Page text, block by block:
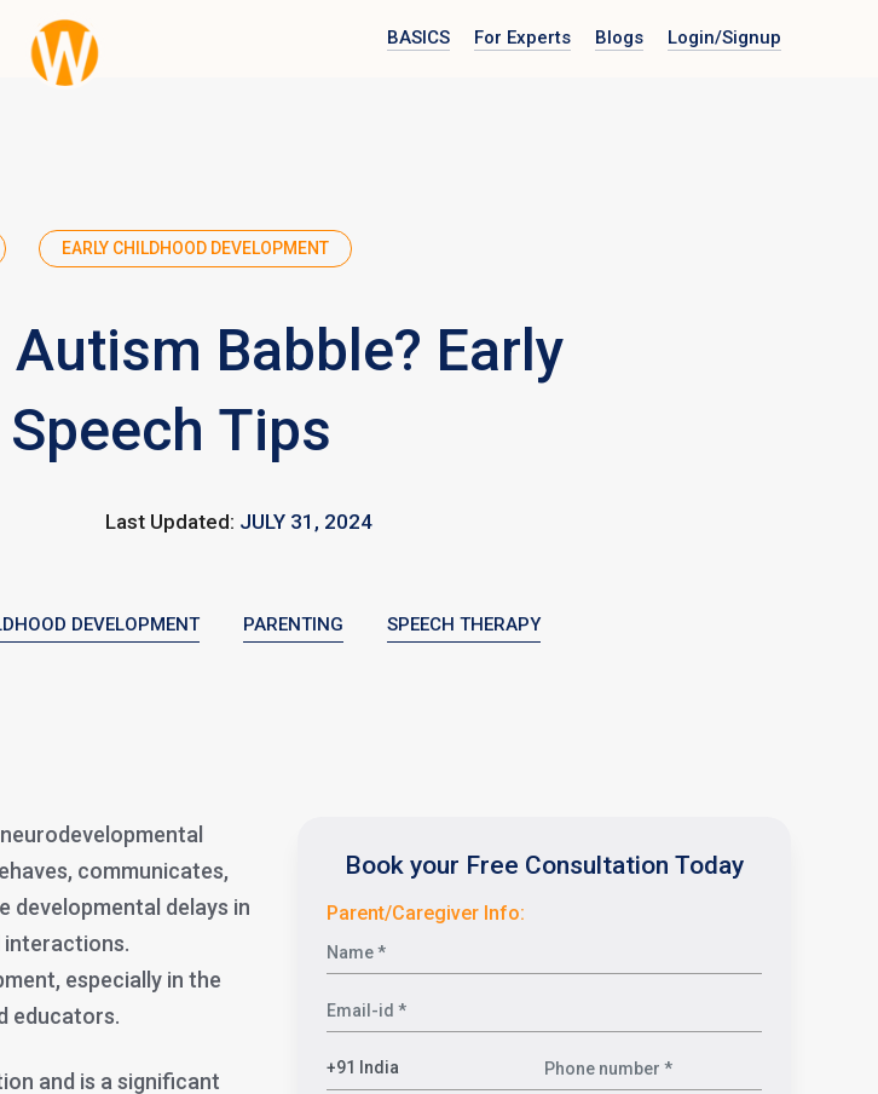
BASICS For Experts Blogs Login/Signup
EARLY CHILDHOOD DEVELOPMENT
Babble? Early
Tips
Last Updated: JULY 31, 2024
DEVELOPMENT PARENTING SPEECH THERAPY
communicates,
developmental delays in
interactions.
especially in the
educators.
and is a significant
Book your Free Consultation Today
Parent/Caregiver Info: